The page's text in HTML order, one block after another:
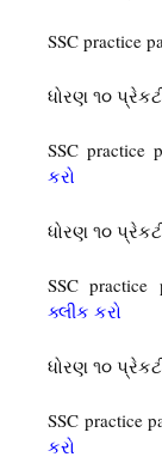
SSC practice
ધોરણ ૧૦
SSC practice
કરો
ધોરણ ૧૦
SSC
ક્લીક કરો
ધોરણ ૧૦
SSC practice
કરો